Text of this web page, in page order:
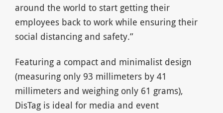
around the world to start getting their
employees back to work while ensuring their
social distancing and safety.”
Featuring a compact and minimalist design
(measuring only 93 millimeters by 41
millimeters and weighing only 61 grams),
DisTag is ideal for media and event